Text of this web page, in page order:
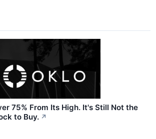
75% From Its High. It's Still Not the
to Buy. ↗